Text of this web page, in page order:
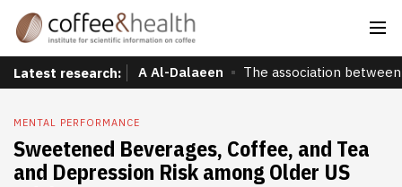
Latest research: A Al-Dalaeen The association
MENTAL PERFORMANCE
Sweetened Beverages, Coffee, and Tea
and Depression Risk among Older US